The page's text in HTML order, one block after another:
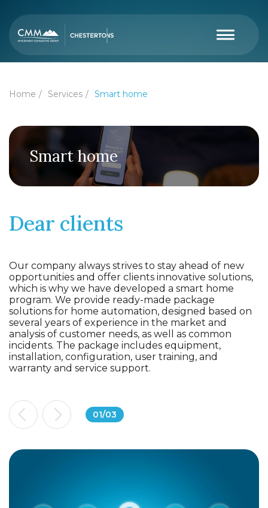
Home Services Smart home
Smart home
Dear clients
Our company always strives to stay ahead of new
opportunities and offer clients innovative solutions,
which is why we have developed a smart home
program. We provide ready-made package
solutions for home automation, designed based on
several years of experience in the market and
analysis of customer needs, as well as common
incidents. The package includes equipment,
installation, configuration, user training, and
warranty and service support.
01/03